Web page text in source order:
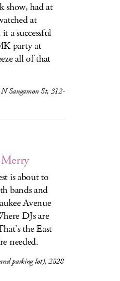
show, had at
at
a successful
party at
all of that
Sangamon St, 312-
is about to
bands and
Avenue
DJs are
the East
needed.
parking lot), 2828